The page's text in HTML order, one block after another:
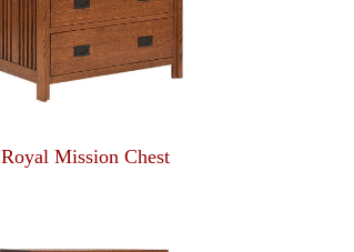
Royal Mission Chest